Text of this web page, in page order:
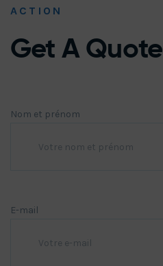
ACTION
Get A Quote
Nom et prénom
E-mail